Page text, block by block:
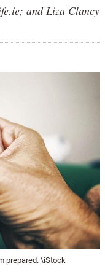
and Liza Clancy
prepared. \iStock